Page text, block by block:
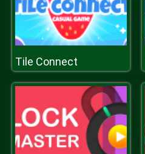
Tile Connect